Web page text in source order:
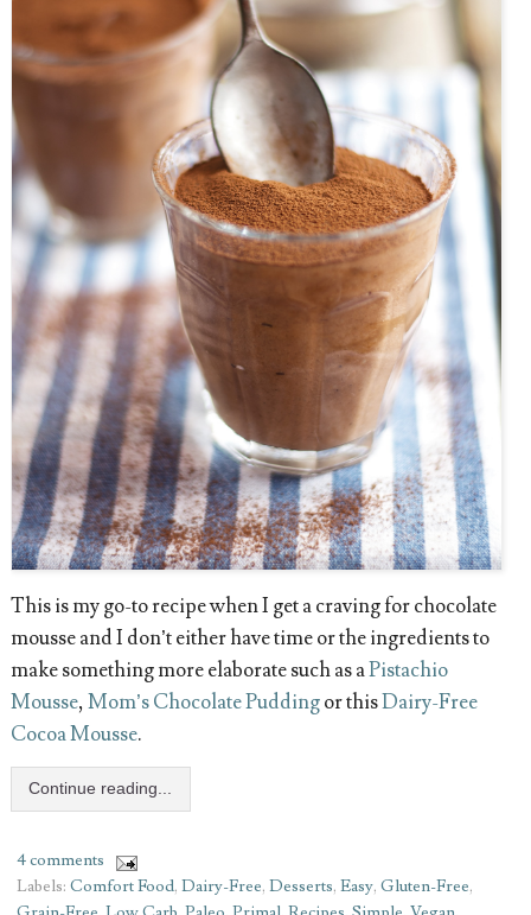
This is my go-to recipe when I get a craving for chocolate
mousse and I don’t either have time or the ingredients to
make something more elaborate such as aPistachio
Mousse,Mom’s Chocolate Puddingor thisDairy-Free
Cocoa Mousse.
Continue reading...
4 comments
Labels: Comfort Food, Dairy-Free, Desserts, Easy, Gluten-Free,